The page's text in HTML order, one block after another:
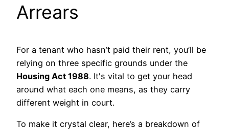
Arrears
For a tenant who hasn’t paid their rent, you’ll be
relying on three specific grounds under the
Housing Act 1988. It's vital to get your head
around what each one means, as they carry
different weight in court.
To make it crystal clear, here’s a breakdown of